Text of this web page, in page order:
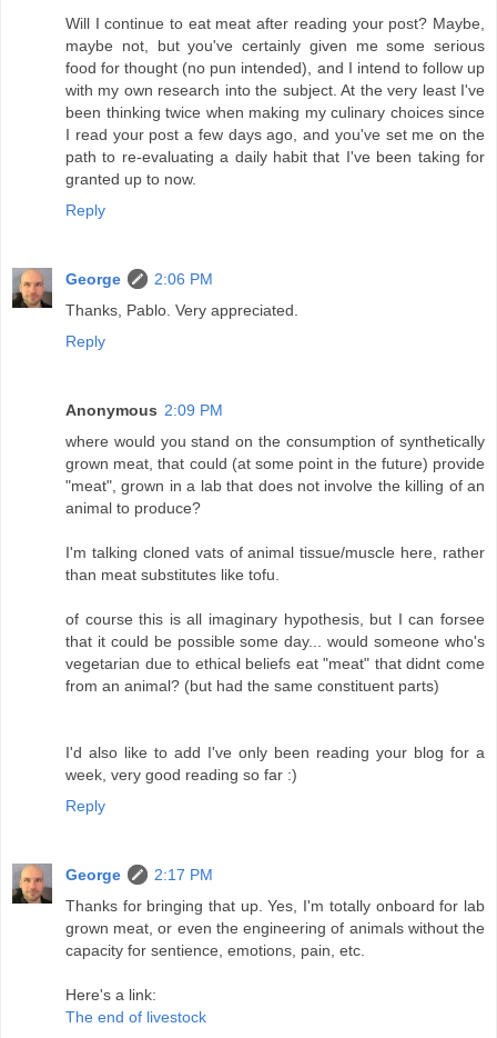
Will I continue to eat meat after reading your post? Maybe,
maybe not, but you've certainly given me some serious
food for thought (no pun intended), and I intend to follow up
with my own research into the subject. At the very least I've
been thinking twice when making my culinary choices since
I read your post a few days ago, and you've set me on the
path to re-evaluating a daily habit that I've been taking for
granted up to now.
Reply
George
2:06 PM
Thanks, Pablo. Very appreciated.
Reply
Anonymous 2:09 PM
where would you stand on the consumption of synthetically
grown meat, that could (at some point in the future) provide
"meat", grown in a lab that does not involve the killing of an
animal to produce?
I'm talking cloned vats of animal tissue/muscle here, rather
than meat substitutes like tofu.
of course this is all imaginary hypothesis, but I can forsee
that it could be possible some day... would someone who's
vegetarian due to ethical beliefs eat "meat" that didnt come
from an animal? (but had the same constituent parts)
I'd also like to add I've only been reading your blog for a
week, very good reading so far :)
Reply
George
2:17 PM
Thanks for bringing that up. Yes, I'm totally onboard for lab
grown meat, or even the engineering of animals without the
capacity for sentience, emotions, pain, etc.
Here's a link:
The end of livestock